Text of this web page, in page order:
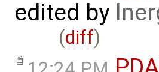
edited by
(diff)